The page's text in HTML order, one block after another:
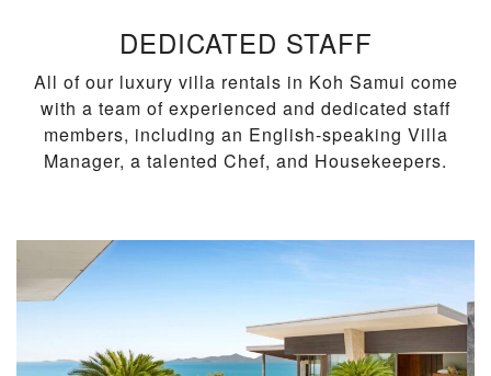
DEDICATED STAFF
All of our luxury villa rentals in Koh Samui come
with a team of experienced and dedicated staff
members, including an English-speaking Villa
Manager, a talented Chef, and Housekeepers.